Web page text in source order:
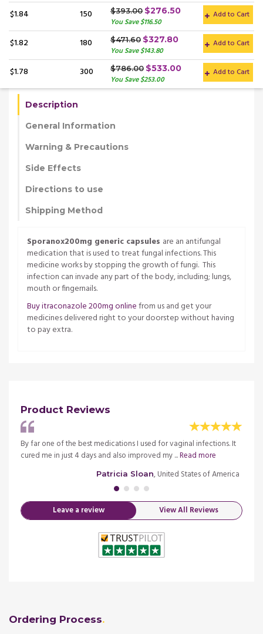
$1.84 150 $393.00 $276.50
You Save $116.50
Add to Cart
$1.82 180 $471.60 $327.80
You Save $143.80
Add to Cart
$1.78 300 $786.00 $533.00
You Save $253.00
Add to Cart
Description
General Information
Warning & Precautions
Side Effects
Directions to use
Shipping Method
Sporanox200mg generic capsules are an antifungal
medication that is used to treat fungal infections. This
medicine works by stopping the growth of fungi. This
infection can invade any part of the body, including; lungs,
mouth or fingernails.
Buy itraconazole 200mg onlinefrom us and get your
medicines delivered right to your doorstep without having
to pay extra.
Product Reviews
By far one of the best medications I used for vaginal infections. It
cured me in just 4 days and also improved my ...Read more
Patricia Sloan, United States of America
Leave a review View All Reviews
Ordering Process